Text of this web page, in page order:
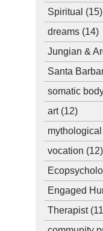
Spiritual (15)
dreams (14)
Jungian &
Santa
somatic
art (12)
mythological
vocation (12)
Engaged
Therapist